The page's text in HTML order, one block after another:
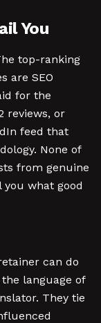
You
top-ranking
are SEO
for the
reviews, or
feed that
None of
from genuine
you what good
can do
language of
They tie